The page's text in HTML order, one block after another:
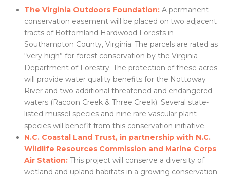
The Virginia Outdoors Foundation: A permanent
conservation easement will be placed on two adjacent
tracts of Bottomland Hardwood Forests in
Southampton County, Virginia. The parcels are rated as
“very high” for forest conservation by the Virginia
Department of Forestry. The protection of these acres
will provide water quality benefits for the Nottoway
River and two additional threatened and endangered
waters (Racoon Creek & Three Creek). Several state-
listed mussel species and nine rare vascular plant
species will benefit from this conservation initiative.
N.C. Coastal Land Trust, in partnership with N.C.
Wildlife Resources Commission and Marine Corps
Air Station:This project will conserve a diversity of
wetland and upland habitats in a growing conservation